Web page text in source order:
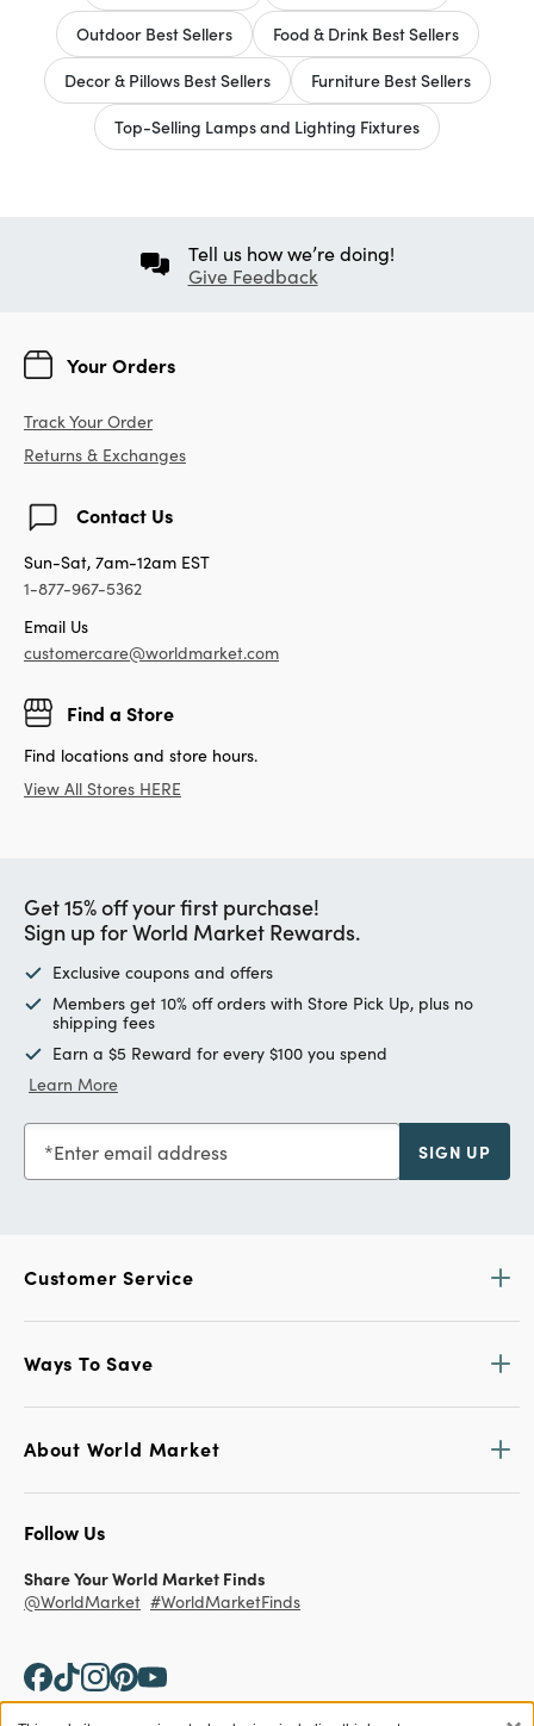
Outdoor Best Sellers
Food & Drink Best Sellers
Decor & Pillows Best Sellers
Furniture Best Sellers
Top-Selling Lamps and Lighting Fixtures
Tell us how we’re doing!
Give Feedback
Your Orders
Track Your Order
Returns & Exchanges
Contact Us
Sun-Sat, 7am-12am EST
1-877-967-5362
Email Us
customercare@worldmarket.com
Find a Store
Find locations and store hours.
View All Stores HERE
Get 15% off your first purchase!
Sign up for World Market Rewards.
Exclusive coupons and offers
Members get 10% off orders with Store Pick Up, plus no
shipping fees
Earn a $5 Reward for every $100 you spend
Learn More
Enter email address SIGN UP
Customer Service
Ways To Save
About World Market
Follow Us
Share Your World Market Finds
@WorldMarket #WorldMarketFinds